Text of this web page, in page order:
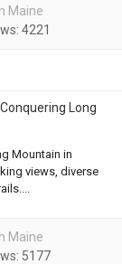
Maine
4221
Long
Mountain in
views, diverse
Maine
5177